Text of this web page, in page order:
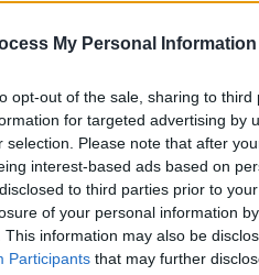
My Personal Information
opt-out of the sale, sharing to
for targeted advertising by
selection. Please note that after
interest-based ads based on
to third parties prior to
of your personal information
This information may also be
Participants that may further
the
a year ago. Some of the